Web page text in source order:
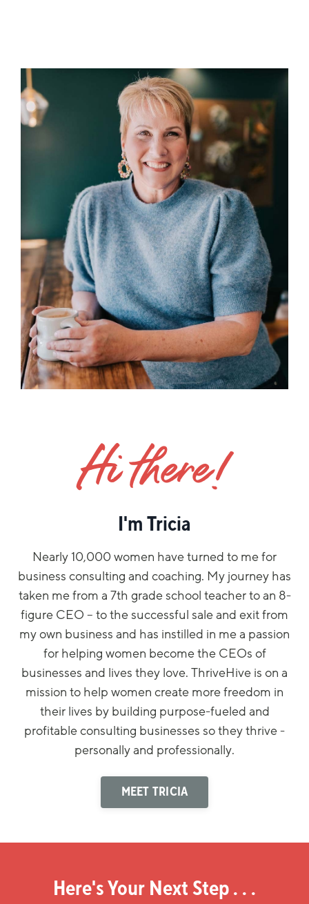
Hi there!
I'm Tricia
Nearly 10,000 women have turned to me for
business consulting and coaching. My journey has
taken me from a 7th grade school teacher to an 8-
figure CEO – to the successful sale and exit from
my own business and has instilled in me a passion
for helping women become the CEOs of
businesses and lives they love. ThriveHive is on a
mission to help women create more freedom in
their lives by building purpose-fueled and
profitable consulting businesses so they thrive -
personally and professionally.
MEET TRICIA
Here's Your Next Step . . .